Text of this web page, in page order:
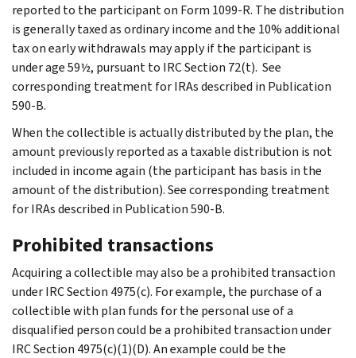
reported to the participant on Form 1099-R. The distribution
is generally taxed as ordinary income and the 10% additional
tax on early withdrawals may apply if the participant is
under age 59½, pursuant to IRC Section 72(t). See
corresponding treatment for IRAs described in Publication
590-B.
When the collectible is actually distributed by the plan, the
amount previously reported as a taxable distribution is not
included in income again (the participant has basis in the
amount of the distribution). See corresponding treatment
for IRAs described in Publication 590-B.
Prohibited transactions
Acquiring a collectible may also be a prohibited transaction
under IRC Section 4975(c). For example, the purchase of a
collectible with plan funds for the personal use of a
disqualified person could be a prohibited transaction under
IRC Section 4975(c)(1)(D). An example could be the